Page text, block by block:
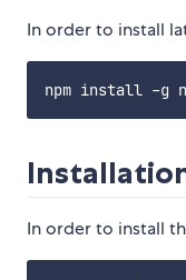
In order to install
In order to install